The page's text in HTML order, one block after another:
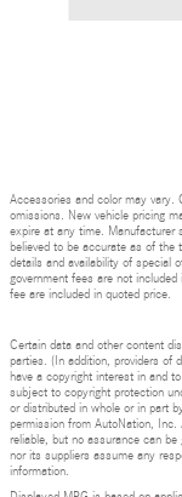
Accessories and color may vary.
omissions. New vehicle pricing
expire at any time. Manufacturer
believed to be accurate as of
details and availability of special
government fees are not
fee are included in quoted price.
Certain data and other content
parties. (In addition, providers of
have a copyright interest in and
subject to copyright protection
or distributed in whole or in part
permission from AutoNation, Inc.
reliable, but no assurance can
nor its suppliers assume any
information.